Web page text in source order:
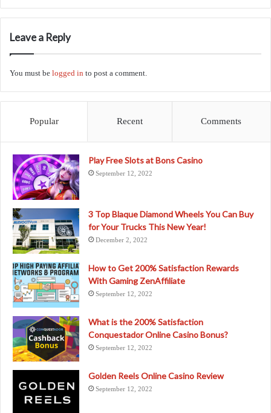
Leave a Reply
You must be logged in to post a comment.
Popular Recent Comments
Play Free Slots at Bons Casino
September 12, 2022
3 Top Blaque Diamond Wheels You Can Buy
for Your Trucks This New Year!
December 2, 2022
How to Get 200% Satisfaction Rewards
With Gaming ZenAffiliate
September 12, 2022
What is the 200% Satisfaction
Conquestador Online Casino Bonus?
September 12, 2022
Golden Reels Online Casino Review
September 12, 2022